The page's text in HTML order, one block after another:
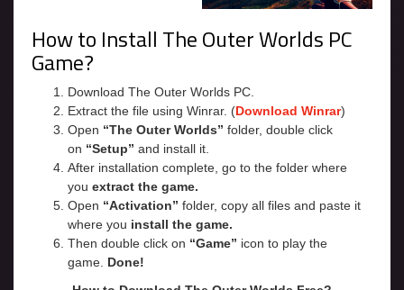
How to Install The Outer Worlds PC
Game?
Download The Outer Worlds PC.
Extract the file using Winrar. (Download Winrar)
Open “The Outer Worlds” folder, double click
on “Setup” and install it.
After installation complete, go to the folder where
you extract the game.
Open “Activation” folder, copy all files and paste it
where you install the game.
Then double click on “Game” icon to play the
game. Done!